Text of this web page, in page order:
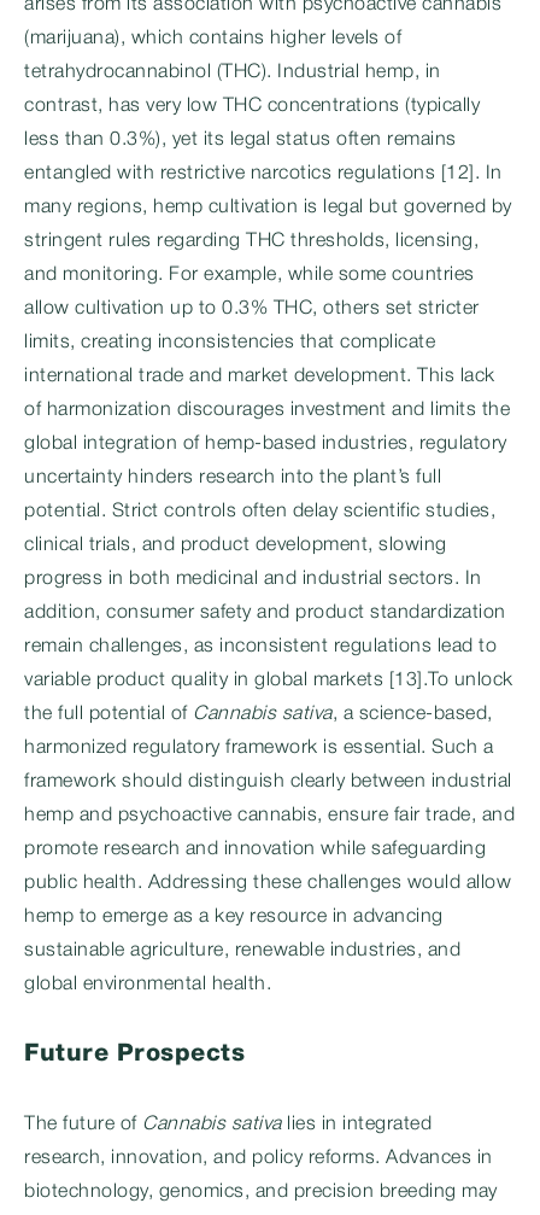
arises from its association with psychoactive cannabis
(marijuana), which contains higher levels of
tetrahydrocannabinol (THC). Industrial hemp, in
contrast, has very low THC concentrations (typically
less than 0.3%), yet its legal status often remains
entangled with restrictive narcotics regulations [12]. In
many regions, hemp cultivation is legal but governed by
stringent rules regarding THC thresholds, licensing,
and monitoring. For example, while some countries
allow cultivation up to 0.3% THC, others set stricter
limits, creating inconsistencies that complicate
international trade and market development. This lack
of harmonization discourages investment and limits the
global integration of hemp-based industries, regulatory
uncertainty hinders research into the plant’s full
potential. Strict controls often delay scientific studies,
clinical trials, and product development, slowing
progress in both medicinal and industrial sectors. In
addition, consumer safety and product standardization
remain challenges, as inconsistent regulations lead to
variable product quality in global markets [13].To unlock
the full potential of Cannabis sativa, a science-based,
harmonized regulatory framework is essential. Such a
framework should distinguish clearly between industrial
hemp and psychoactive cannabis, ensure fair trade, and
promote research and innovation while safeguarding
public health. Addressing these challenges would allow
hemp to emerge as a key resource in advancing
sustainable agriculture, renewable industries, and
global environmental health.
Future Prospects
The future of Cannabis sativalies in integrated
research, innovation, and policy reforms. Advances in
biotechnology, genomics, and precision breeding may